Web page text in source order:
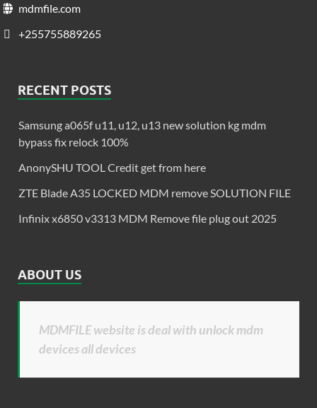
mdmfile.com
+255755889265
RECENT POSTS
Samsung a065f u11, u12, u13 new solution kg mdm
bypass fix relock 100%
AnonySHU TOOL Credit get from here
ZTE Blade A35 LOCKED MDM remove SOLUTION FILE
Infinix x6850 v3313 MDM Remove file plug out 2025
ABOUT US
MDMFILE website is deal with unlock mdm
devices all devices